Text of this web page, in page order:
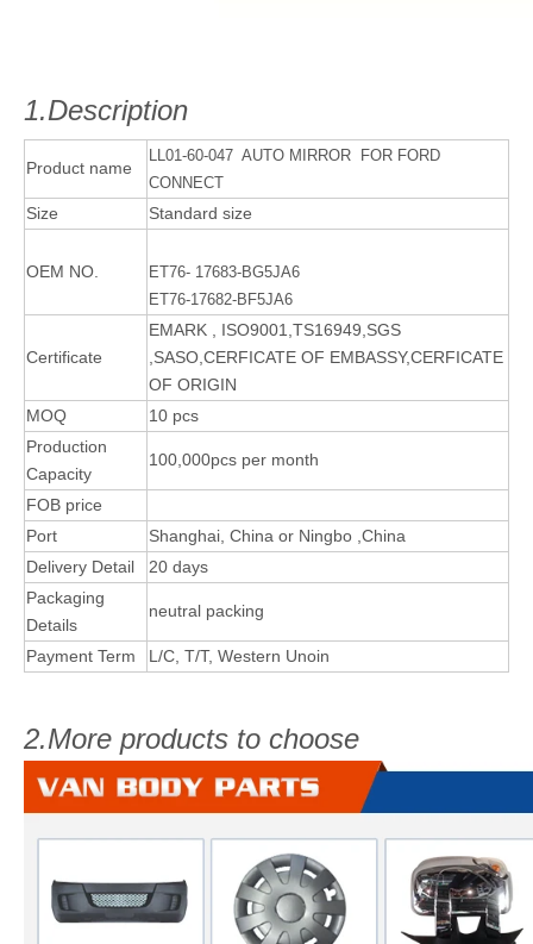
1.Description
Product name
LL01-60-047 AUTO MIRROR FOR FORD
CONNECT
Size Standard size
OEM NO.
ET76- 17683-BG5JA6
ET76-17682-BF5JA6
Certificate
EMARK , ISO9001,TS16949,SGS
,SASO,CERFICATE OF EMBASSY,CERFICATE
OF ORIGIN
MOQ
10 pcs
Production
Capacity
100,000pcs per month
FOB price
Port
Shanghai, China or Ningbo ,China
Delivery Detail
20 days
Packaging
Details
neutral packing
Payment Term L/C, T/T, Western Unoin
2.More products to choose